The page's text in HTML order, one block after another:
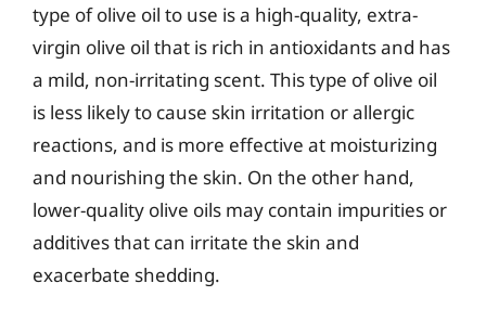
type of olive oil to use is a high-quality, extra-
virgin olive oil that is rich in antioxidants and has
a mild, non-irritating scent. This type of olive oil
is less likely to cause skin irritation or allergic
reactions, and is more effective at moisturizing
and nourishing the skin. On the other hand,
lower-quality olive oils may contain impurities or
additives that can irritate the skin and
exacerbate shedding.